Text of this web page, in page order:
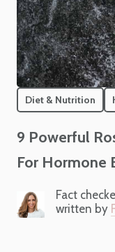
Diet & Nutrition
9 Powerful
For Hormone
Fact
written by